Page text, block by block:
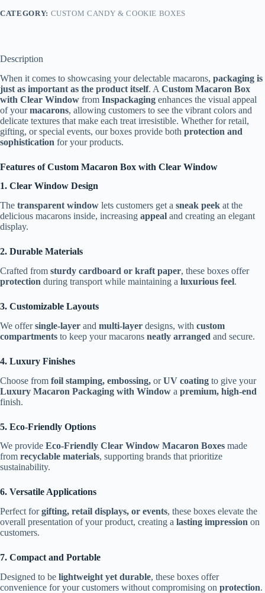
CATEGORY: CUSTOM CANDY & COOKIE BOXES
Description
When it comes to showcasing your delectable macarons, packaging is
just as important as the product itself. A Custom Macaron Box
with Clear Window from Inspackaging enhances the visual appeal
of yourmacarons, allowing customers to see the vibrant colors and
delicate textures that make each treat irresistible. Whether for retail,
gifting, or special events, our boxes provide both protection and
sophistication for your products.
Features of Custom Macaron Box with Clear Window
1. Clear Window Design
The transparent window lets customers get a sneak peek at the
delicious macarons inside, increasing appeal and creating an elegant
display.
2. Durable Materials
Crafted from sturdy cardboard or kraft paper, these boxes offer
protection during transport while maintaining a luxurious feel.
3. Customizable Layouts
We offersingle-layer and multi-layer designs, with custom
compartments to keep your macarons neatly arranged and secure.
4. Luxury Finishes
Choose from foil stamping, embossing, orUV coating to give your
Luxury Macaron Packaging with Window a premium, high-end
finish.
5. Eco-Friendly Options
We provide Eco-Friendly Clear Window Macaron Boxes made
from recyclable materials, supporting brands that prioritize
sustainability.
6. Versatile Applications
Perfect forgifting, retail displays, or events, these boxes elevate the
overall presentation of your product, creating a lasting impression on
customers.
7. Compact and Portable
Designed to be lightweight yet durable, these boxes offer
convenience for your customers without compromising on protection.